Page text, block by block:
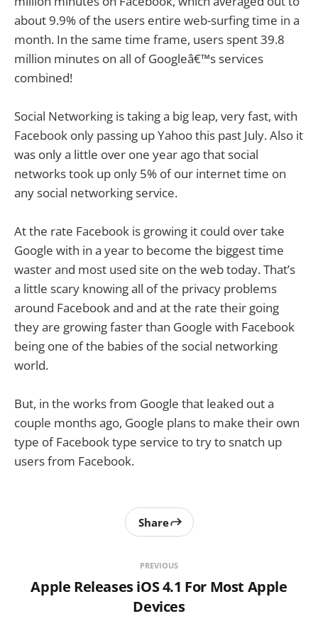
about 9.9% of the users entire web-surfing time in a
month. In the same time frame, users spent 39.8
million minutes on all of Googleâ€™s services
combined!
Social Networking is taking a big leap, very fast, with
Facebook only passing up Yahoo this past July. Also it
was only a little over one year ago that social
networks took up only 5% of our internet time on
any social networking service.
At the rate Facebook is growing it could over take
Google with in a year to become the biggest time
waster and most used site on the web today. That’s
a little scary knowing all of the privacy problems
around Facebook and and at the rate their going
they are growing faster than Google with Facebook
being one of the babies of the social networking
world.
But, in the works from Google that leaked out a
couple months ago, Google plans to make their own
type of Facebook type service to try to snatch up
users from Facebook.
PREVIOUS
Apple Releases iOS 4.1 For Most Apple
Devices
Share